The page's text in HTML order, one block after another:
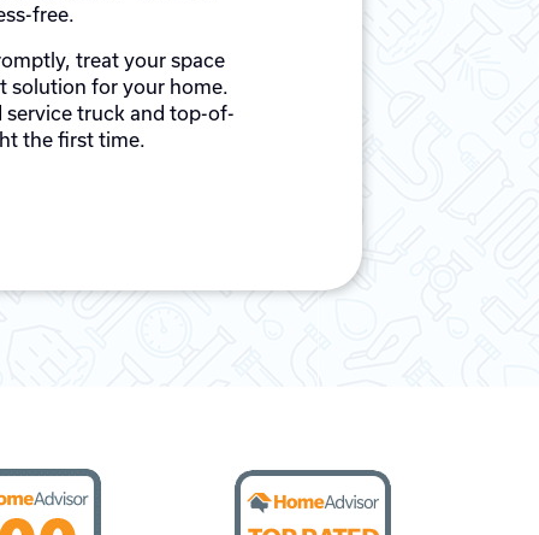
free.
treat your space
solution for your home.
service truck and top-of-
the first time.